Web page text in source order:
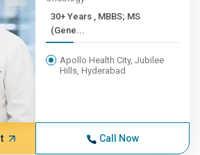
30+ Years , MBBS; MS
(Gene...
Apollo Health City, Jubilee
Hills, Hyderabad
Call Now